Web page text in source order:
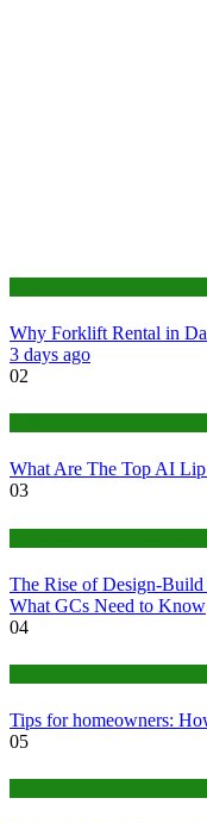
Why Forklift Rental in
3 days ago
02
What Are The Top AI
03
The Rise of Design-
What GCs Need to Know
04
Tips for homeowners:
05